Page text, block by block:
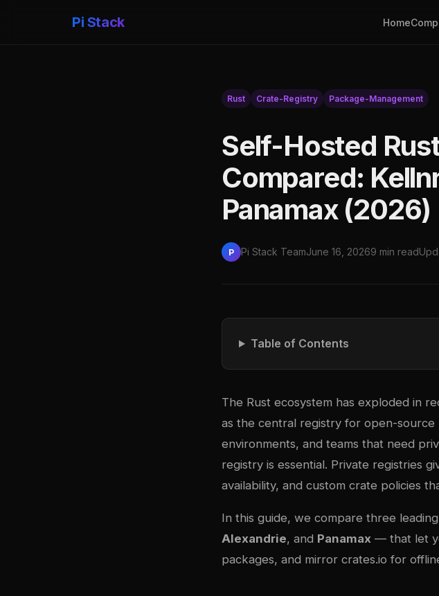
Pi Stack Home
Rust Crate-Registry Package-Management
Self-Hosted
Compared:
Panamax (2026)
P Pi Stack TeamJune 16, 20269 min read
Table of Contents
The Rust ecosystem has exploded in
as the central registry for open-
environments, and teams that need
registry is essential. Private registries
availability, and custom crate policies
In this guide, we compare three
Alexandrie, and Panamax — that let
packages, and mirror crates.io for